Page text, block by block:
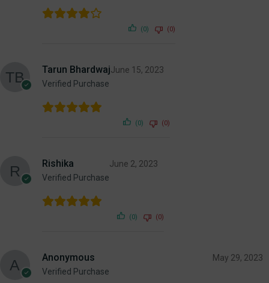
(0) (0)
Tarun Bhardwaj
Verified Purchase
June 15, 2023
(0) (0)
Rishika
Verified Purchase
June 2, 2023
(0) (0)
Anonymous
Verified Purchase
May 29, 2023